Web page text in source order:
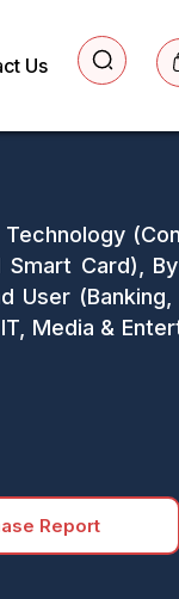
Us
Card),
User (Banking,
Media &
Report